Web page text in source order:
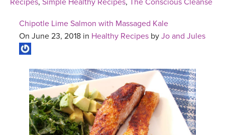
Recipes, Simple Healthy Recipes, The Conscious Cleanse
Chipotle Lime Salmon with Massaged Kale
On June 23, 2018 in Healthy Recipes by Jo and Jules